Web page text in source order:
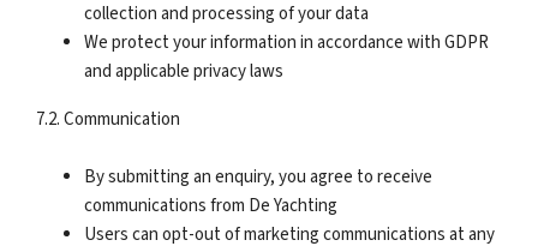
collection and processing of your data
We protect your information in accordance with GDPR
and applicable privacy laws
7.2. Communication
By submitting an enquiry, you agree to receive
communications from De Yachting
Users can opt-out of marketing communications at any